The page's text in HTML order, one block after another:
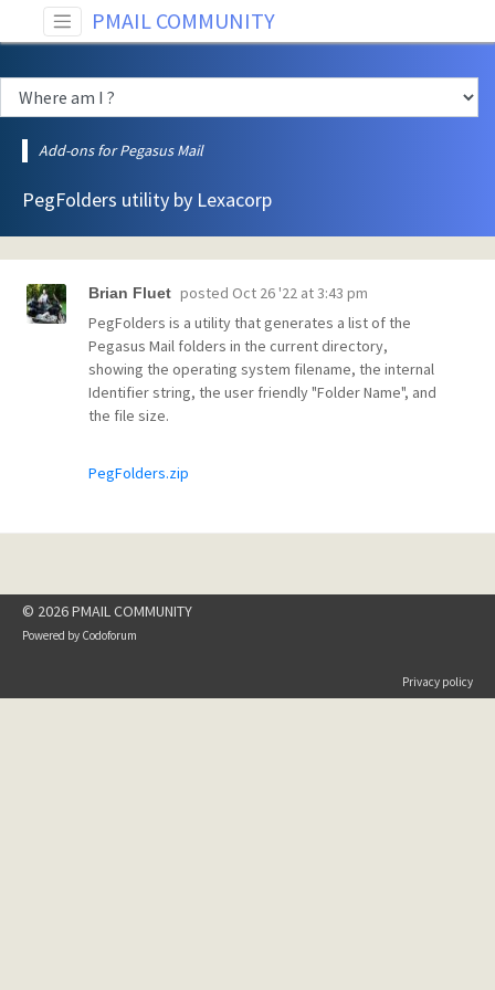
PMAIL COMMUNITY
Add-ons for Pegasus Mail
PegFolders utility by Lexacorp
Brian Fluet posted Oct 26 '22 at 3:43 pm
PegFolders is a utility that generates a list of the
Pegasus Mail folders in the current directory,
showing the operating system filename, the internal
Identifier string, the user friendly "Folder Name", and
the file size.
PegFolders.zip
© 2026 PMAIL COMMUNITY
Powered by Codoforum
Privacy policy